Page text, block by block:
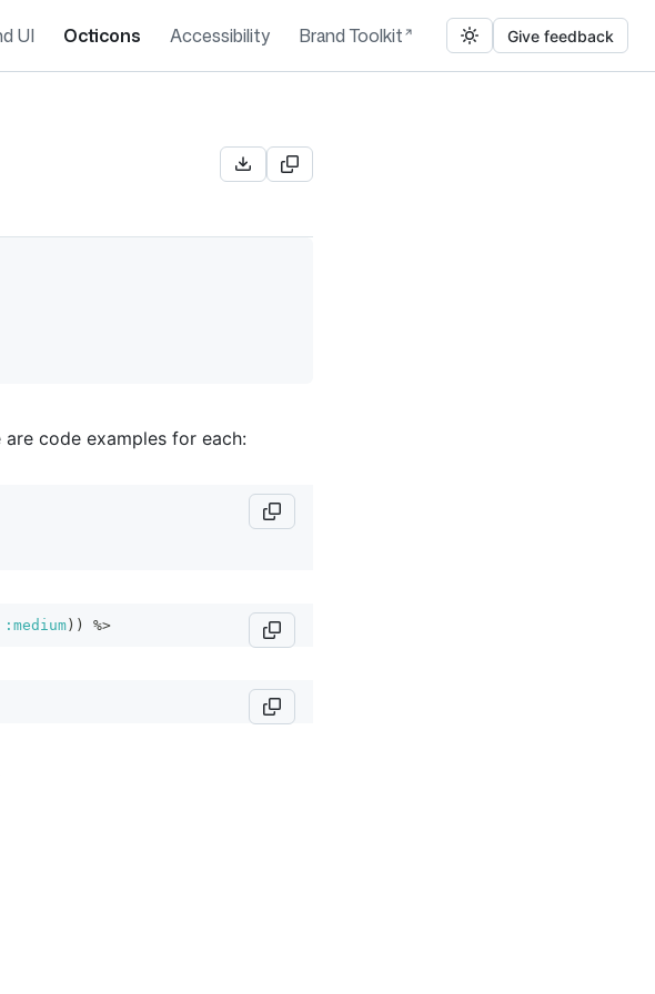
UI Octicons Accessibility Brand Toolkit Give feedback
are code examples for each:
:medium ) ) %>